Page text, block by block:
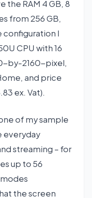
the RAM 4 GB, 8
from 256 GB,
configuration I
CPU with 16
by-2160-pixel,
and price
ex. Vat).
of my sample
everyday
streaming – for
up to 56
the screen